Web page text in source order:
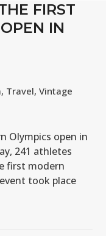
FIRST
IN
, Travel,Vintage
Olympics open in
241 athletes
first modern
took place